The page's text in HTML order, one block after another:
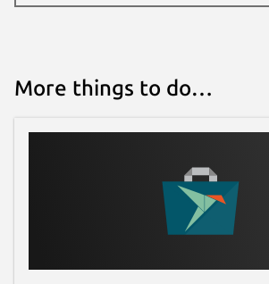
More things to do…